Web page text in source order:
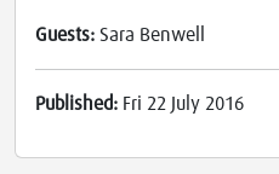
Guests: Sara Benwell
Published: Fri 22 July 2016